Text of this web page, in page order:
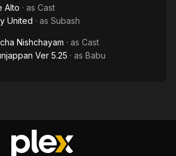
Alto · as Cast
United · as Subash
Nishchayam · as Cast
Ver 5.25 · as Babu